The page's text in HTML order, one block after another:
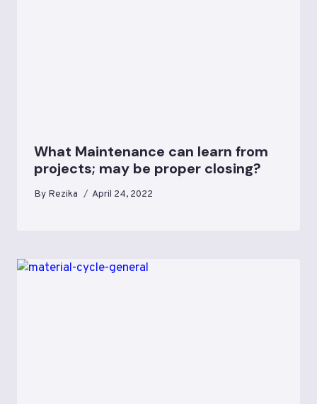
What Maintenance can learn from
projects; may be proper closing?
By Rezika April 24, 2022